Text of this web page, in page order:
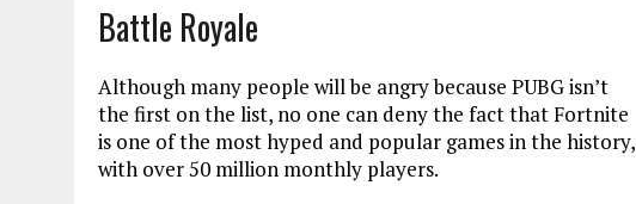
Battle Royale
Although many people will be angry because PUBG isn’t
the first on the list, no one can deny the fact that Fortnite
is one of the most hyped and popular games in the history,
with over 50 million monthly players.